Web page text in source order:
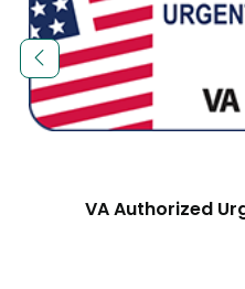
VA Authorized